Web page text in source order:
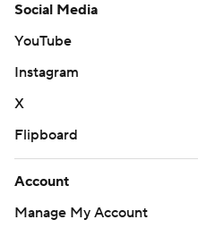
Social Media
YouTube
Instagram
X
Flipboard
Account
Manage My Account